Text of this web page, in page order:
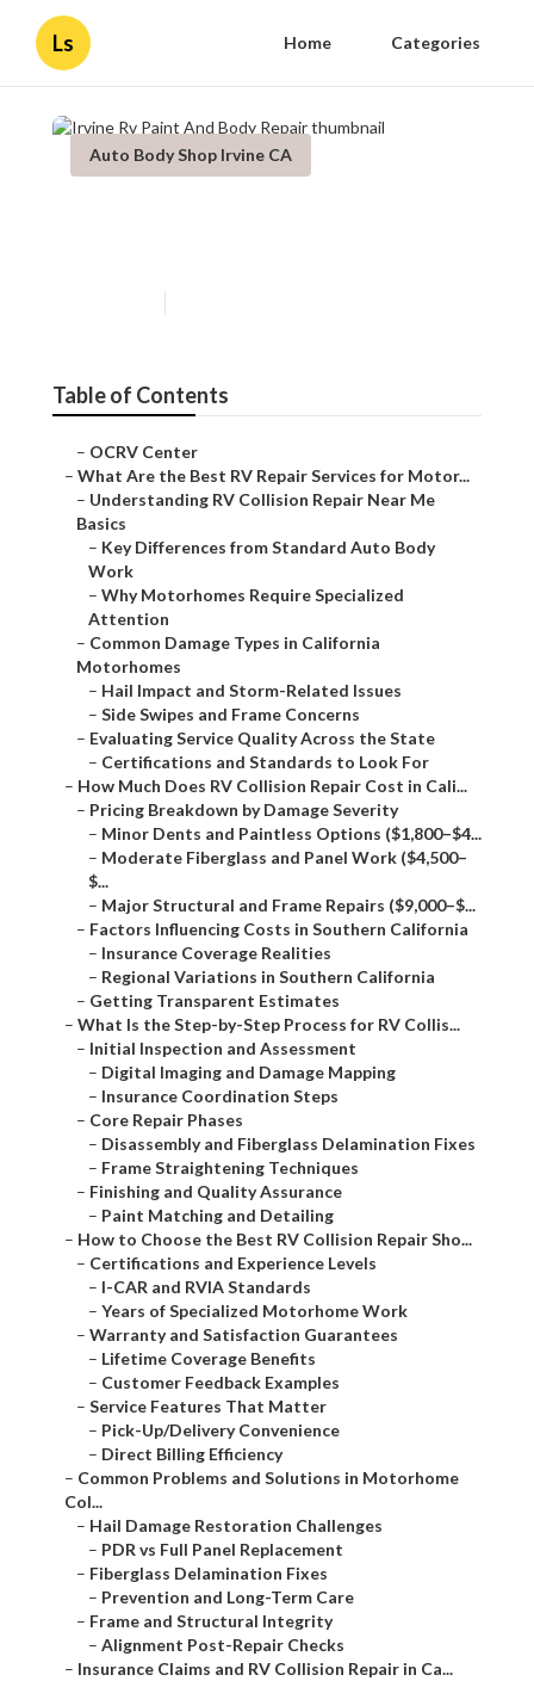
Ls Home Categories
Auto Body Shop Irvine CA
Table of Contents
– OCRV Center
– What Are the Best RV Repair Services for Motor...
– Understanding RV Collision Repair Near Me
Basics
– Key Differences from Standard Auto Body
Work
– Why Motorhomes Require Specialized
Attention
– Common Damage Types in California
Motorhomes
– Hail Impact and Storm-Related Issues
– Side Swipes and Frame Concerns
– Evaluating Service Quality Across the State
– Certifications and Standards to Look For
– How Much Does RV Collision Repair Cost in Cali...
– Pricing Breakdown by Damage Severity
– Minor Dents and Paintless Options ($1,800–$4...
– Moderate Fiberglass and Panel Work ($4,500–
$...
– Major Structural and Frame Repairs ($9,000–$...
– Factors Influencing Costs in Southern California
– Insurance Coverage Realities
– Regional Variations in Southern California
– Getting Transparent Estimates
– What Is the Step-by-Step Process for RV Collis...
– Initial Inspection and Assessment
– Digital Imaging and Damage Mapping
– Insurance Coordination Steps
– Core Repair Phases
– Disassembly and Fiberglass Delamination Fixes
– Frame Straightening Techniques
– Finishing and Quality Assurance
– Paint Matching and Detailing
– How to Choose the Best RV Collision Repair Sho...
– Certifications and Experience Levels
– I-CAR and RVIA Standards
– Years of Specialized Motorhome Work
– Warranty and Satisfaction Guarantees
– Lifetime Coverage Benefits
– Customer Feedback Examples
– Service Features That Matter
– Pick-Up/Delivery Convenience
– Direct Billing Efficiency
– Common Problems and Solutions in Motorhome
Col...
– Hail Damage Restoration Challenges
– PDR vs Full Panel Replacement
– Fiberglass Delamination Fixes
– Prevention and Long-Term Care
– Frame and Structural Integrity
– Alignment Post-Repair Checks
– Insurance Claims and RV Collision Repair in Ca...